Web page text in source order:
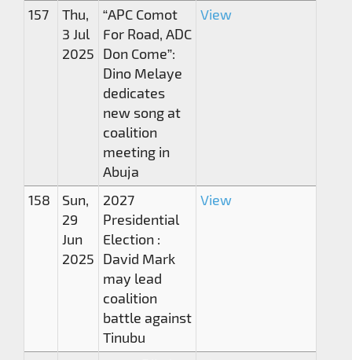
157
Thu,
3 Jul
2025
“APC Comot
For Road, ADC
Don Come”:
Dino Melaye
dedicates
new song at
coalition
meeting in
Abuja
View
158
Sun,
29
Jun
2025
2027
Presidential
Election :
David Mark
may lead
coalition
battle against
Tinubu
View